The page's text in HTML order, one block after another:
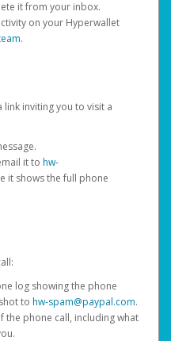
it from your inbox.
on your Hyperwallet
.
link inviting you to visit a
it to hw-
it shows the full phone
log showing the phone
to hw-spam@paypal.com.
the phone call, including what